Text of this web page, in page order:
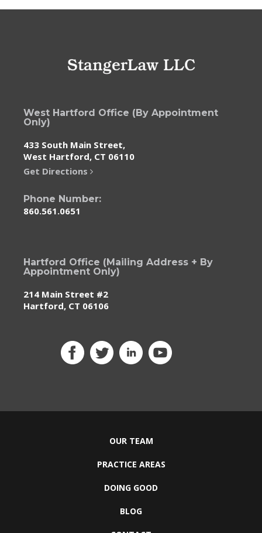
West Hartford Office (By Appointment
Only)
433 South Main Street,
West Hartford, CT 06110
Get Directions
Phone Number:
860.561.0651
Hartford Office (Mailing Address + By
Appointment Only)
214 Main Street #2
Hartford, CT 06106
OUR TEAM
PRACTICE AREAS
DOING GOOD
BLOG